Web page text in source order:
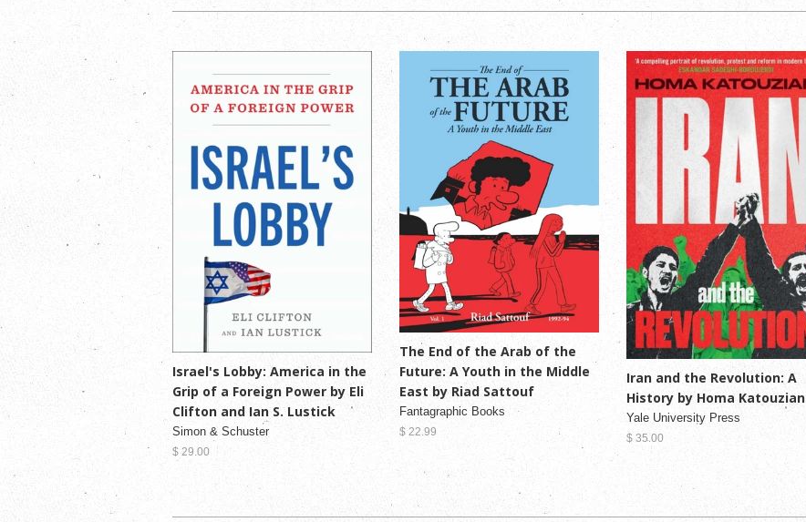
Israel's Lobby: America in the
Grip of a Foreign Power by Eli
Clifton and Ian S. Lustick
Simon & Schuster
$ 29.00
The End of the Arab of the
Future: A Youth in the Middle
East by Riad Sattouf
Fantagraphic Books
$ 22.99
Iran and the Revolution: A
History by Homa Katouzian
Yale University Press
$ 35.00